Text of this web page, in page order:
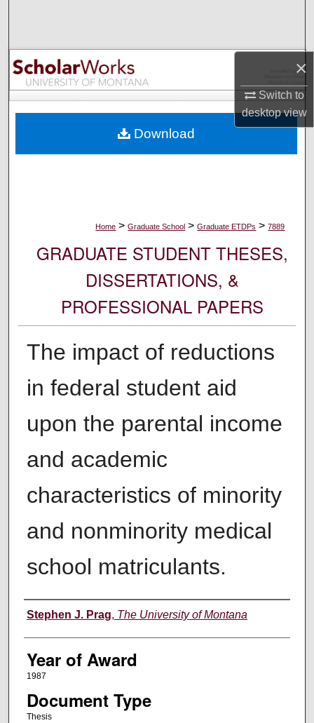
×
Switch to
desktopview
Browse Collections
My Account
Digital Commons Network™
Home > Graduate School > Graduate ETDPs > 7889
GRADUATE STUDENT THESES,
DISSERTATIONS, &
PROFESSIONAL PAPERS
The impact of reductions
in federal student aid
upon the parental income
and academic
characteristics of minority
and nonminority medical
school matriculants.
Author
Stephen J. Prag, The University of Montana
Year of Award
1987
Document Type
Thesis
Download